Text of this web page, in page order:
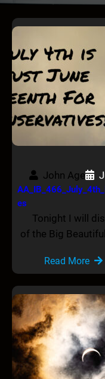
John Age
es
Tonight I will
of the Big
Read More